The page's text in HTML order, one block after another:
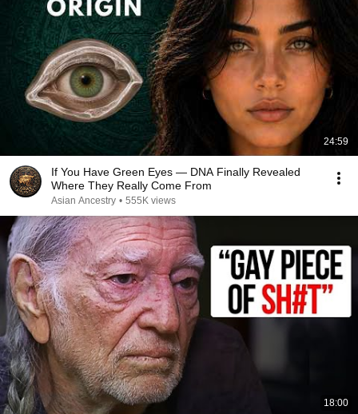
24:59
If You Have Green Eyes — DNA Finally Revealed
Where They Really Come From
Asian Ancestry • 555K views
18:00